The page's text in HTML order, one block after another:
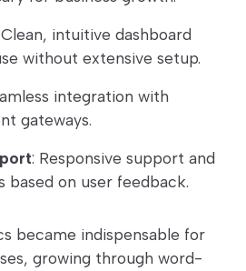
intuitive dashboard
without extensive setup.
integration with
gateways.
: Responsive support and
based on user feedback.
became indispensable for
growing through word-